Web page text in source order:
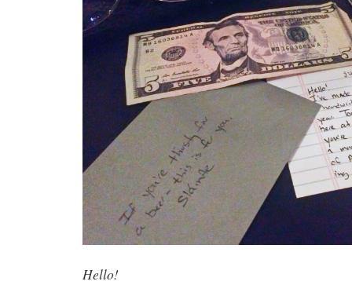
Hello!